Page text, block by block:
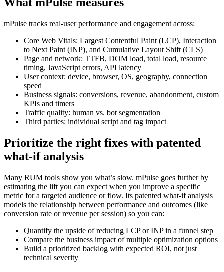
What mPulse measures
mPulse tracks real-user performance and engagement across:
Core Web Vitals: Largest Contentful Paint (LCP), Interaction
to Next Paint (INP), and Cumulative Layout Shift (CLS)
Page and network: TTFB, DOM load, total load, resource
timing, JavaScript errors, API latency
User context: device, browser, OS, geography, connection
speed
Business signals: conversions, revenue, abandonment, custom
KPIs and timers
Traffic quality: human vs. bot segmentation
Third parties: individual script and tag impact
Prioritize the right fixes with patented
what‑if analysis
Many RUM tools show you what’s slow. mPulse goes further by
estimating the lift you can expect when you improve a specific
metric for a targeted audience or flow. Its patented what‑if analysis
models the relationship between performance and outcomes (like
conversion rate or revenue per session) so you can:
Quantify the upside of reducing LCP or INP in a funnel step
Compare the business impact of multiple optimization options
Build a prioritized backlog with expected ROI, not just
technical severity